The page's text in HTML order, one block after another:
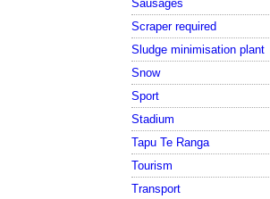
Sausages
Scraper required
Sludge minimisation plant
Snow
Sport
Stadium
Tapu Te Ranga
Tourism
Transport